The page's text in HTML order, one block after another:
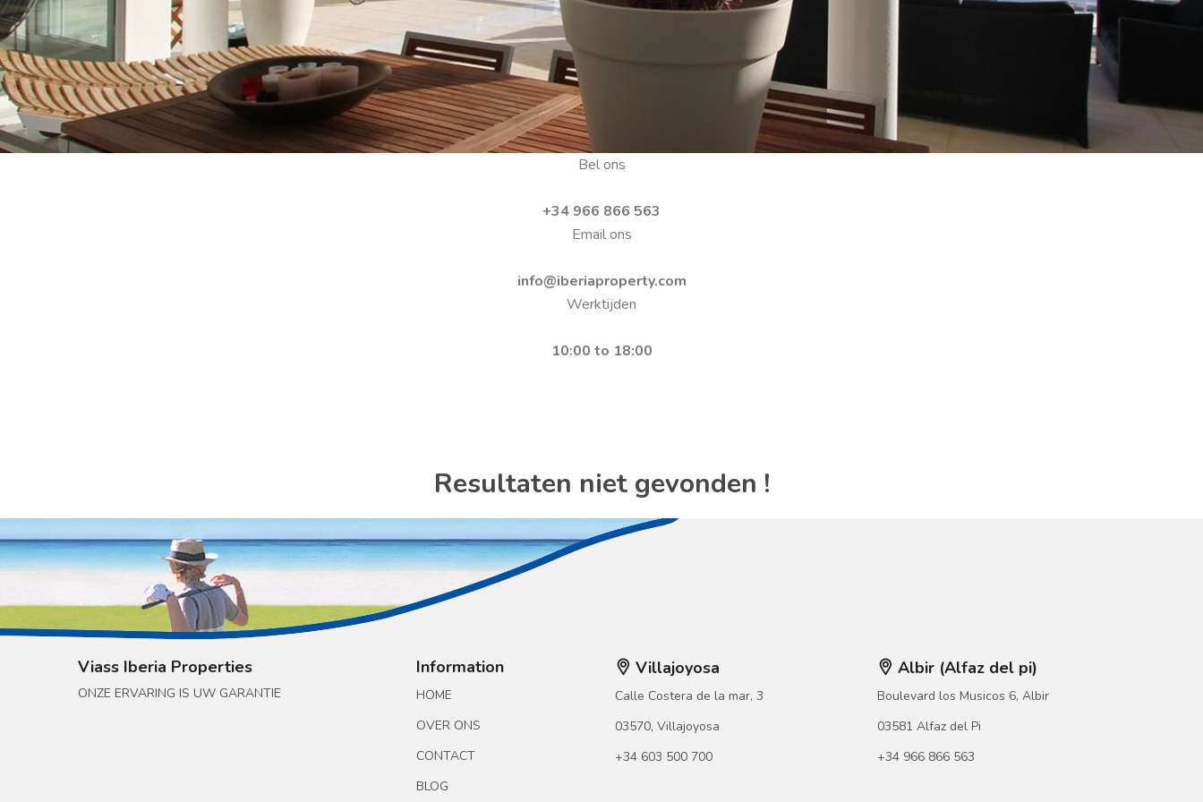
Bel ons
+34 966 866 563
Email ons
info@iberiaproperty.com
Werktijden
10:00 to 18:00
Resultaten niet gevonden !
Viass Iberia Properties
ONZE ERVARING IS UW GARANTIE
Information
HOME
OVER ONS
CONTACT
BLOG
Villajoyosa
Calle Costera de la mar, 3
03570, Villajoyosa
+34 603 500 700
Albir (Alfaz del pi)
Boulevard los Musicos 6, Albir
03581 Alfaz del Pi
+34 966 866 563